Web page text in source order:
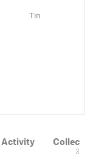
Tin
Activity
3